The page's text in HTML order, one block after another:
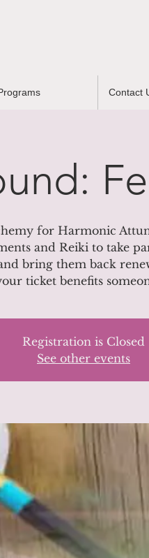
Contact
for Harmonic
and Reiki to take
bring them back
ticket benefits
Registration is Closed
See other events